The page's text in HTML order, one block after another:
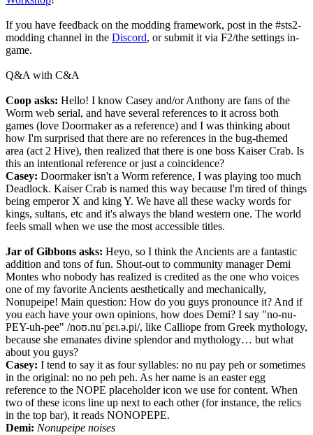
If you have feedback on the modding framework, post in the #sts2-
modding channel in the Discord, or submit it via F2/the settings in-
game.
Q&A with C&A
Coop asks: Hello! I know Casey and/or Anthony are fans of the
Worm web serial, and have several references to it across both
games (love Doormaker as a reference) and I was thinking about
how I'm surprised that there are no references in the bug-themed
area (act 2 Hive), then realized that there is one boss Kaiser Crab. Is
this an intentional reference or just a coincidence?
Casey: Doormaker isn't a Worm reference, I was playing too much
Deadlock. Kaiser Crab is named this way because I'm tired of things
being emperor X and king Y. We have all these wacky words for
kings, sultans, etc and it's always the bland western one. The world
feels small when we use the most accessible titles.
Jar of Gibbons asks: Heyo, so I think the Ancients are a fantastic
addition and tons of fun. Shout-out to community manager Demi
Montes who nobody has realized is credited as the one who voices
one of my favorite Ancients aesthetically and mechanically,
Nonupeipe! Main question: How do you guys pronounce it? And if
you each have your own opinions, how does Demi? I say "no-nu-
PEY-uh-pee" /noʊ.nuˈpɛɪ.ə.pi/, like Calliope from Greek mythology,
because she emanates divine splendor and mythology… but what
about you guys?
Casey: I tend to say it as four syllables: no nu pay peh or sometimes
in the original: no no peh peh. As her name is an easter egg
reference to the NOPE placeholder icon we use for content. When
two of these icons line up next to each other (for instance, the relics
in the top bar), it reads NONOPEPE.
Demi: Nonupeipe noises